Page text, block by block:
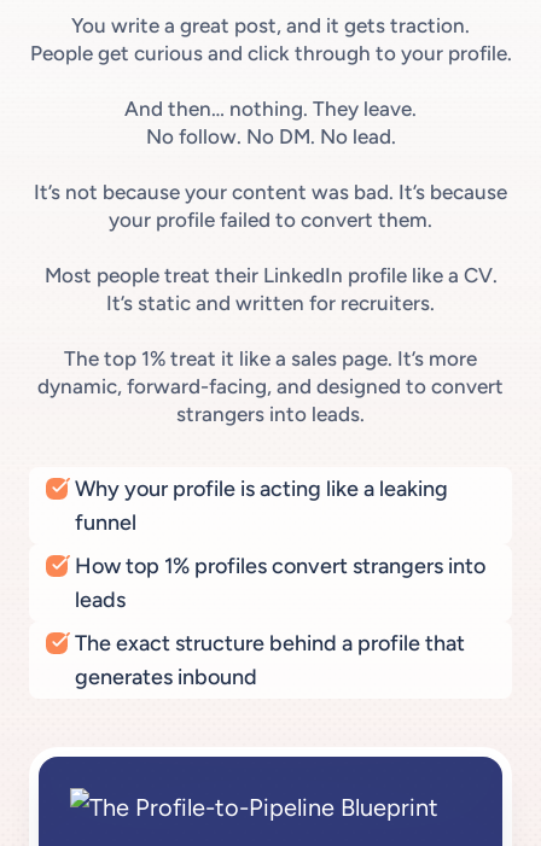
You write a great post, and it gets traction.
People get curious and click through to your profile.
And then… nothing. They leave.
No follow. No DM. No lead.
It’s not because your content was bad. It’s because
your profile failed to convert them.
Most people treat their LinkedIn profile like a CV.
It’s static and written for recruiters.
The top 1% treat it like a sales page. It’s more
dynamic, forward-facing, and designed to convert
strangers into leads.
Why your profile is acting like a leaking
funnel
How top 1% profiles convert strangers into
leads
The exact structure behind a profile that
generates inbound